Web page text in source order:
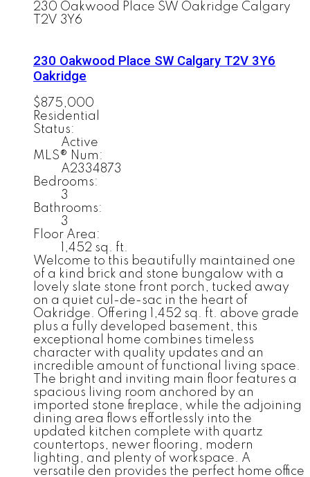
230 Oakwood Place SW Oakridge Calgary
T2V 3Y6
230 Oakwood Place SW Calgary T2V 3Y6
Oakridge
$875,000
Residential
Status:
Active
MLS® Num:
A2334873
Bedrooms:
3
Bathrooms:
3
Floor Area:
1,452 sq. ft.
Welcome to this beautifully maintained one
of a kind brick and stone bungalow with a
lovely slate stone front porch, tucked away
on a quiet cul-de-sac in the heart of
Oakridge. Offering 1,452 sq. ft. above grade
plus a fully developed basement, this
exceptional home combines timeless
character with quality updates and an
incredible amount of functional living space.
The bright and inviting main floor features a
spacious living room anchored by an
imported stone fireplace, while the adjoining
dining area flows effortlessly into the
updated kitchen complete with quartz
countertops, newer flooring, modern
lighting, and plenty of workspace. A
versatile den provides the perfect home office